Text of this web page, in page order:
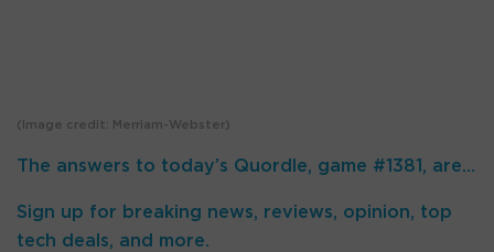
(Image credit: Merriam-Webster)
The answers to today’s Quordle, game #1381, are…
Sign up for breaking news, reviews, opinion, top
tech deals, and more.